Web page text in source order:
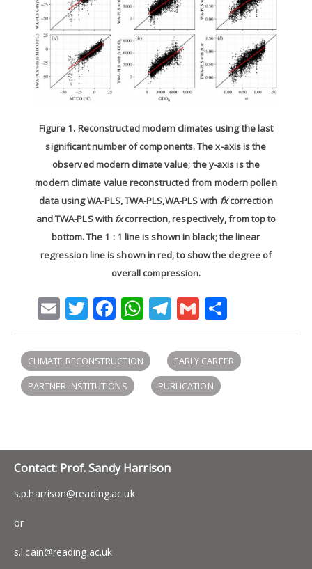
Figure 1. Reconstructed modern climates using the last
significant number of components. The x-axis is the
observed modern climate value; the y-axis is the
modern climate value reconstructed from modern pollen
data using WA-PLS, TWA-PLS,WA-PLS with fxcorrection
and TWA-PLS with fxcorrection, respectively, from top to
bottom. The 1 : 1 line is shown in black; the linear
regression line is shown in red, to show the degree of
overall compression.
EmailTwitter
Facebook
WhatsApp
Telegram
Gmail
CLIMATE RECONSTRUCTION
EARLY CAREER
PARTNER INSTITUTIONS
PUBLICATION
Contact: Prof. Sandy Harrison
s.p.harrison@reading.ac.uk
or
s.l.cain@reading.ac.uk